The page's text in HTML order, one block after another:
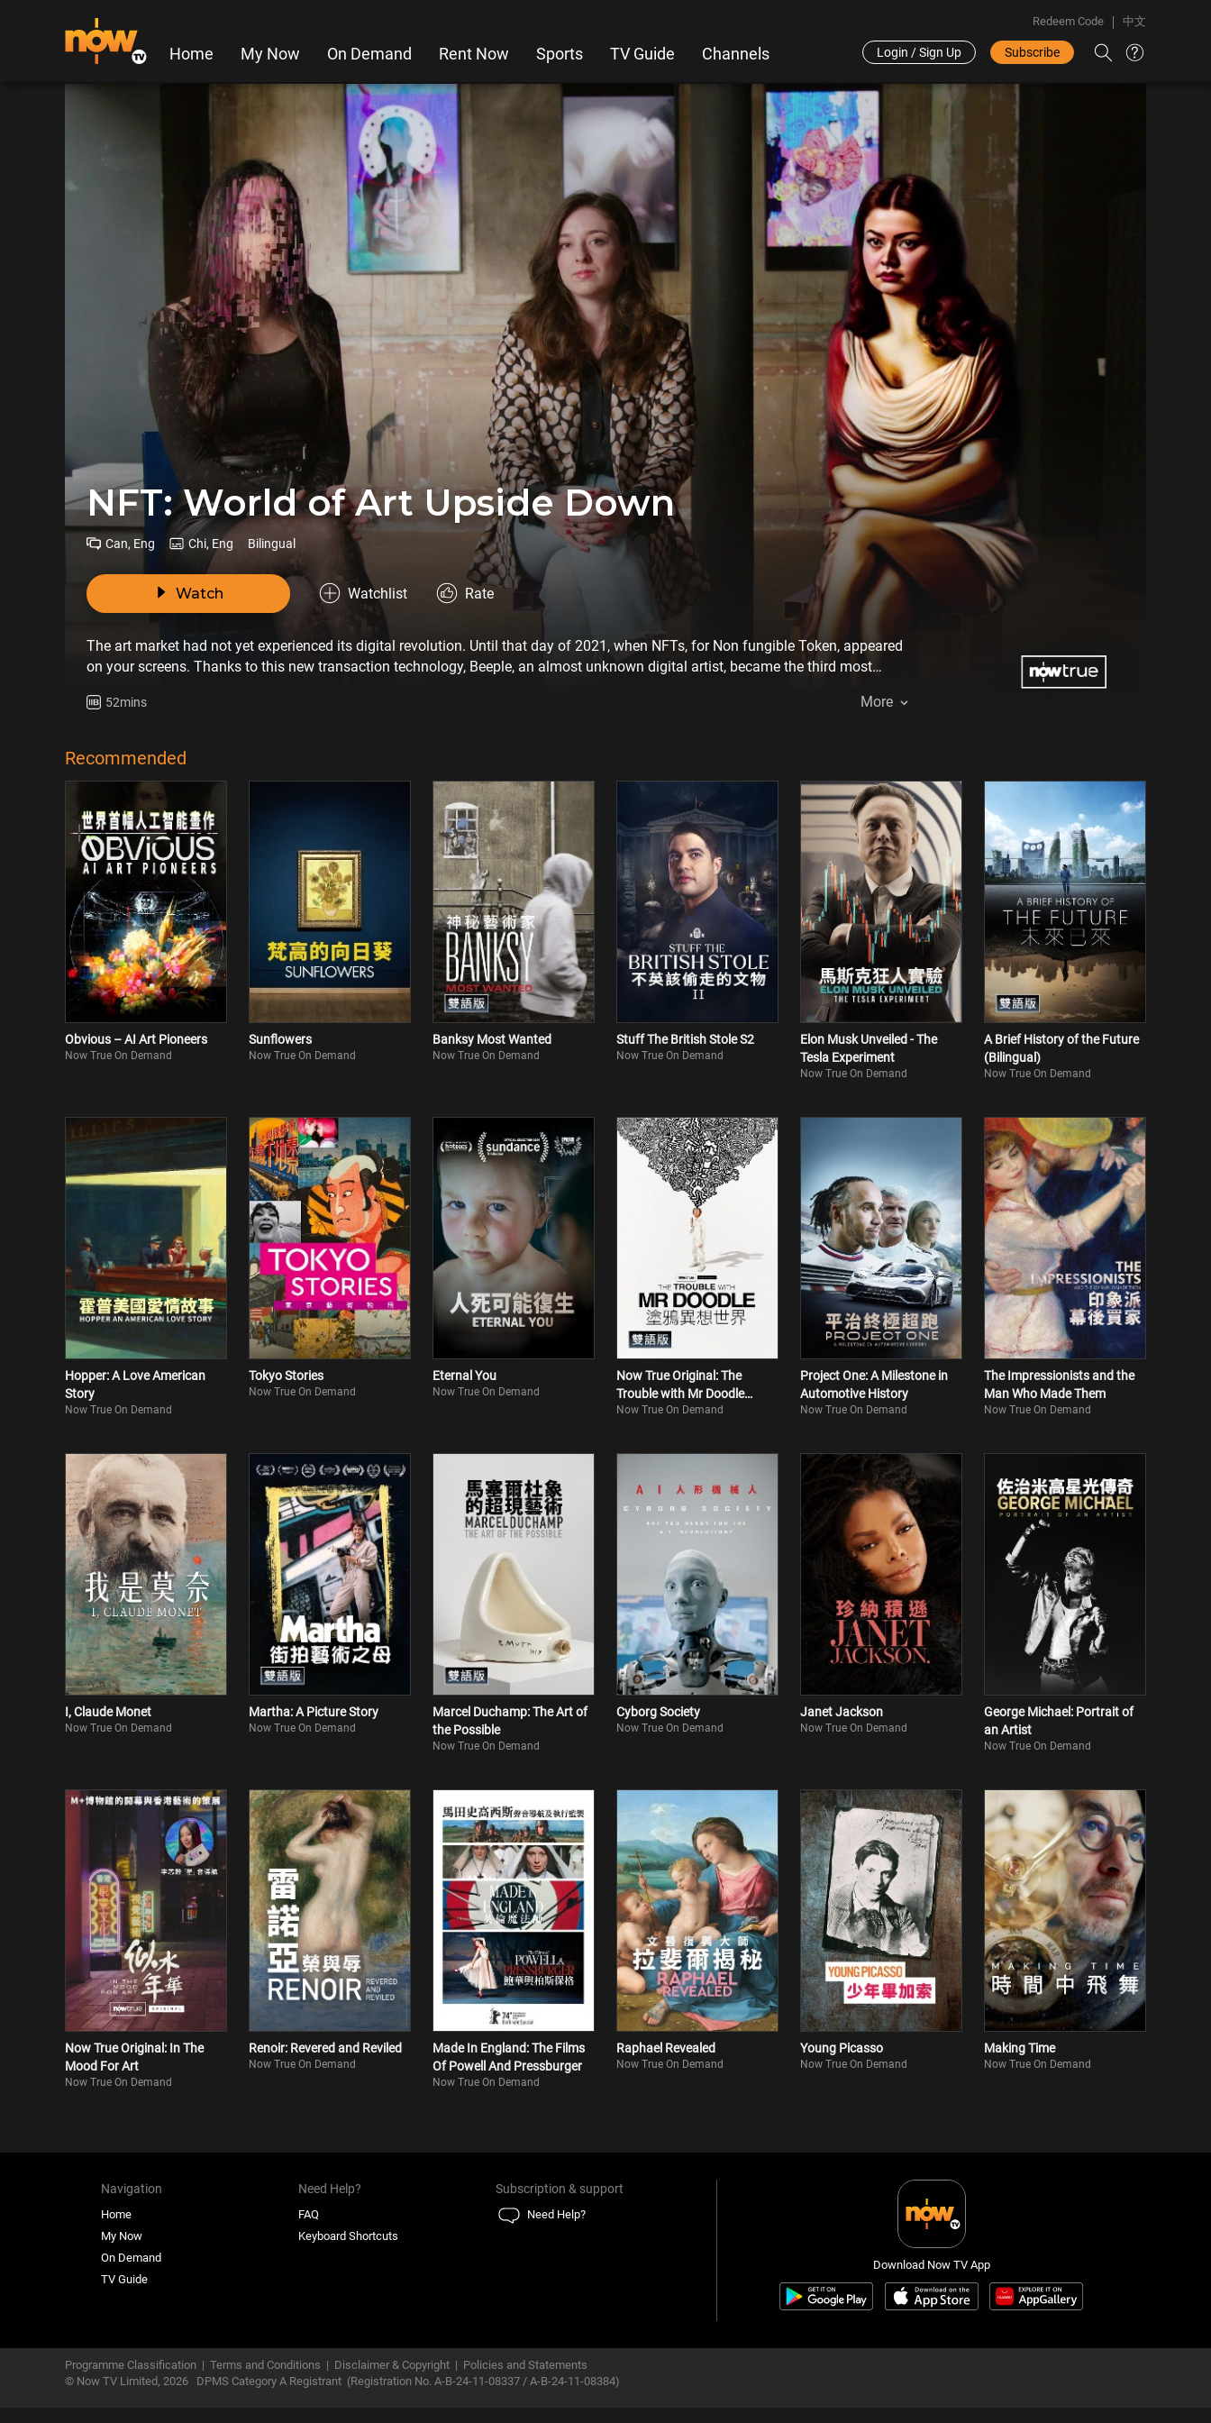
Home My Now On Demand Rent Now Sports TV Guide Channels
Redeem Code 中文
Login / Sign Up Subscribe
NFT: World of Art Upside Down
Can, Eng Chi, Eng Bilingual
Watch Watchlist Rate
The art market had not yet experienced its digital revolution. Until that day of 2021, when NFTs, for Non fungible Token, appeared
on your screens. Thanks to this new transaction technology, Beeple, an almost unknown digital artist, became the third most
fewer barriers for collectors. Will this digital revolution be virtuous, or will it meet the same fate as many others before it, emptied
52mins More
Recommended
Obvious – AI Art Pioneers
Now True On Demand
Sunflowers
Now True On Demand
Banksy Most Wanted
Now True On Demand
Stuff The British Stole S2
Now True On Demand
Elon Musk Unveiled - The
Tesla Experiment
Now True On Demand
A Brief History of the Future
(Bilingual)
Now True On Demand
Hopper: A Love American
Story
Now True On Demand
Tokyo Stories
Now True On Demand
Eternal You
Now True On Demand
Now True Original: The
Trouble with Mr Doodle
(Bilingual)
Now True On Demand
Project One: A Milestone in
Automotive History
Now True On Demand
The Impressionists and the
Man Who Made Them
Now True On Demand
I, Claude Monet
Now True On Demand
Martha: A Picture Story
Now True On Demand
Marcel Duchamp: The Art of
the Possible
Now True On Demand
Cyborg Society
Now True On Demand
Janet Jackson
Now True On Demand
George Michael: Portrait of
an Artist
Now True On Demand
Now True Original: In The
Mood For Art
Now True On Demand
Renoir: Revered and Reviled
Now True On Demand
Made In England: The Films
Of Powell And Pressburger
Now True On Demand
Raphael Revealed
Now True On Demand
Young Picasso
Now True On Demand
Making Time
Now True On Demand
Navigation
Home
My Now
On Demand
TV Guide
Need Help?
FAQ
Keyboard Shortcuts
Subscription & support
Need Help?
Download Now TV App
Programme Classification | Terms and Conditions | Disclaimer & Copyright | Policies and Statements
© Now TV Limited, 2026 DPMS Category A Registrant (Registration No. A-B-24-11-08337 / A-B-24-11-08384)